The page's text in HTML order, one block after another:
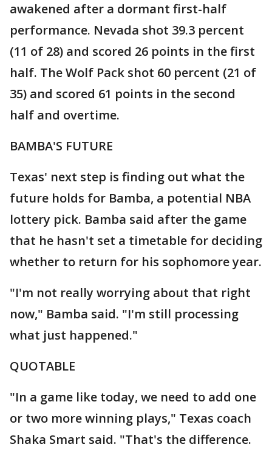
awakened after a dormant first-half
performance. Nevada shot 39.3 percent
(11 of 28) and scored 26 points in the first
half. The Wolf Pack shot 60 percent (21 of
35) and scored 61 points in the second
half and overtime.
BAMBA'S FUTURE
Texas' next step is finding out what the
future holds for Bamba, a potential NBA
lottery pick. Bamba said after the game
that he hasn't set a timetable for deciding
whether to return for his sophomore year.
"I'm not really worrying about that right
now," Bamba said. "I'm still processing
what just happened."
QUOTABLE
"In a game like today, we need to add one
or two more winning plays," Texas coach
Shaka Smart said. "That's the difference.